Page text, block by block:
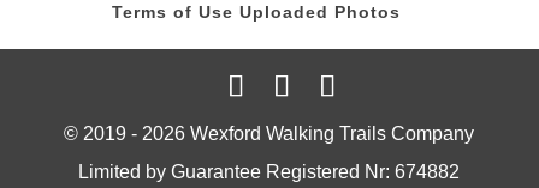
Terms of Use Uploaded Photos
© 2019 - 2026 Wexford Walking Trails Company
Limited by Guarantee Registered Nr: 674882